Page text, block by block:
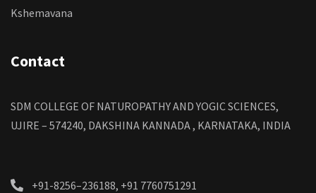
Kshemavana
Contact
SDM COLLEGE OF NATUROPATHY AND YOGIC SCIENCES,
UJIRE – 574240, DAKSHINA KANNADA , KARNATAKA, INDIA
+91-8256–236188, +91 7760751291